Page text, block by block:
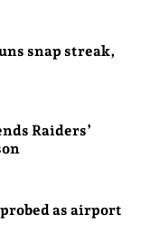
snap streak,
Raiders’
as airport